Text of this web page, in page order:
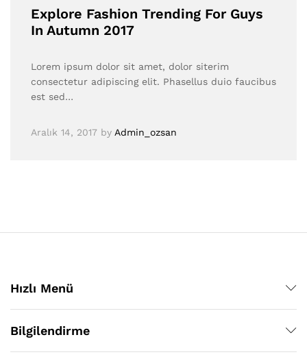
Explore Fashion Trending For Guys
In Autumn 2017
Lorem ipsum dolor sit amet, dolor siterim
consectetur adipiscing elit. Phasellus duio faucibus
est sed…
Aralık 14, 2017 by Admin_ozsan
Hızlı Menü
Bilgilendirme